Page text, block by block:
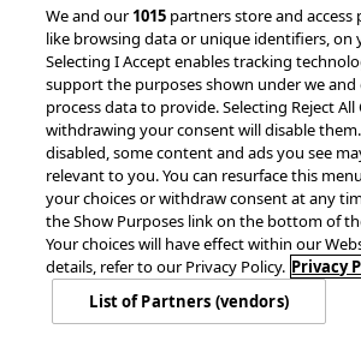
Client Success Stories
accesso Events
© 2026 accesso Technology
All Rights Reserved
We and our1015 partners store and access
like browsing data or unique identifiers, on
Selecting I Accept enables tracking
support the purposes shown under we
process data to provide. Selecting Reject All
withdrawing your consent will disable
disabled, some content and ads you see
relevant to you. You can resurface this
your choices or withdraw consent at any
the Show Purposes link on the bottom of
Your choices will have effect within our
details, refer to our Privacy Policy. Privacy
List of Partners (vendors)